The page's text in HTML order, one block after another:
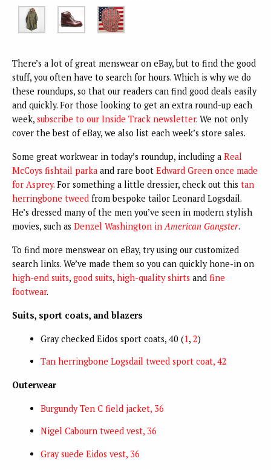
There’s a lot of great menswear on eBay, but to find the good
stuff, you often have to search for hours. Which is why we do
these roundups, so that our readers can find good deals easily
and quickly. For those looking to get an extra round-up each
week, subscribe to our Inside Track newsletter. We not only
cover the best of eBay, we also list each week’s store sales.
Some great workwear in today’s roundup, including a Real
McCoys fishtail parka and rare boot Edward Green once made
for Asprey. For something a little dressier, check out this tan
herringbone tweed from bespoke tailor Leonard Logsdail.
He’s dressed many of the men you’ve seen in modern stylish
movies, such as Denzel Washington in American Gangster.
To find more menswear on eBay, try using our customized
search links. We’ve made them so you can quickly hone-in on
high-end suits, good suits, high-quality shirts and fine
footwear.
Suits, sport coats, and blazers
Gray checked Eidos sport coats, 40 (1, 2)
Tan herringbone Logsdail tweed sport coat, 42
Outerwear
Burgundy Ten C field jacket, 36
Nigel Cabourn tweed vest, 36
Gray suede Eidos vest, 36